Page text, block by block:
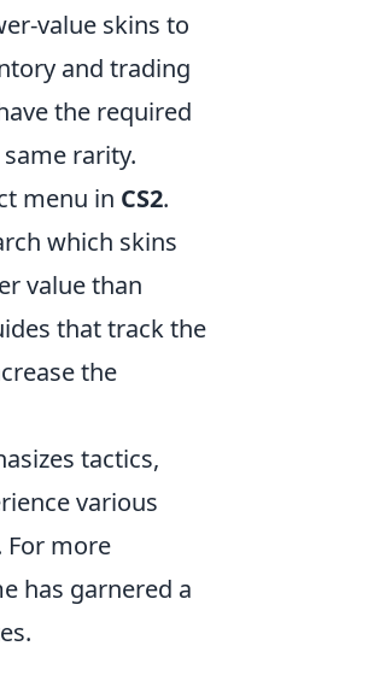
value skins to
and trading
the required
rarity.
menu in CS2.
which skins
value than
that track the
the
tactics,
various
For more
has garnered a